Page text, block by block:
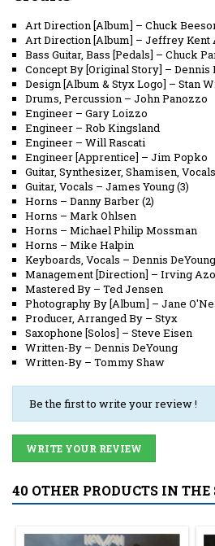
Art Direction [Album] – Chuck
Art Direction [Album] – Jeffrey Kent
Bass Guitar, Bass [Pedals] – Chuck
Concept By [Original Story] – Dennis
Design [Album & Styx Logo] – Stan
Drums, Percussion – John Panozzo
Engineer – Gary Loizzo
Engineer – Rob Kingsland
Engineer – Will Rascati
Engineer [Apprentice] – Jim Popko
Guitar, Synthesizer, Shamisen, Vocals
Guitar, Vocals – James Young (3)
Horns – Danny Barber (2)
Horns – Mark Ohlsen
Horns – Michael Philip Mossman
Horns – Mike Halpin
Keyboards, Vocals – Dennis DeYoung
Management [Direction] – Irving
Mastered By – Ted Jensen
Photography By [Album] – Jane
Producer, Arranged By – Styx
Saxophone [Solos] – Steve Eisen
Written-By – Dennis DeYoung
Written-By – Tommy Shaw
Be the first to write your review !
WRITE YOUR REVIEW
40 OTHER PRODUCTS IN THE